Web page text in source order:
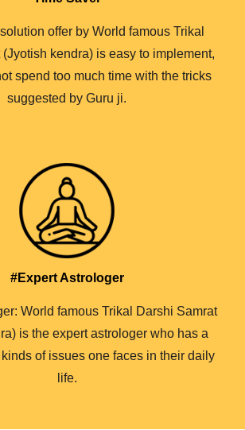
offer by World famous Trikal
kendra) is easy to implement,
spend too much time with the tricks
suggested by Guru ji.
#Expert Astrologer
World famous Trikal Darshi Samrat
is the expert astrologer who has a
of issues one faces in their daily
life.